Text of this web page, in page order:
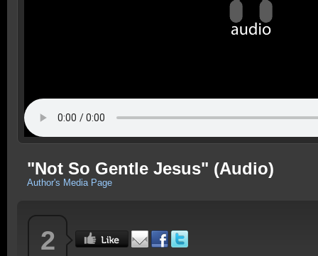
"Not So Gentle Jesus" (Audio)
Author's Media Page
2